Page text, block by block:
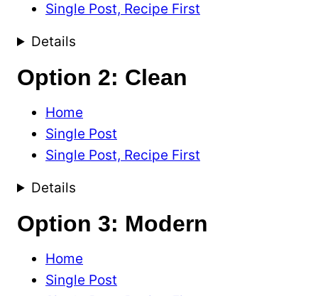
Single Post, Recipe First
Details
Option 2: Clean
Home
Single Post
Single Post, Recipe First
Details
Option 3: Modern
Home
Single Post